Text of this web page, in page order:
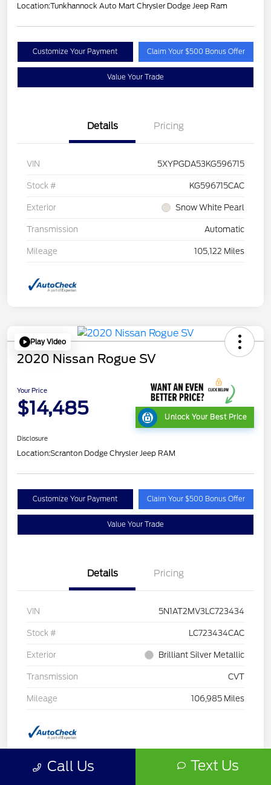
Location:Tunkhannock Auto Mart Chrysler Dodge Jeep Ram
Customize Your Payment Claim Your $500 Bonus Offer
Value Your Trade
Details Pricing
VIN 5XYPGDA53KG596715
Stock # KG596715CAC
Exterior Snow White Pearl
Transmission Automatic
Mileage 105,122 Miles
Play Video
2020 Nissan Rogue SV
Your Price
$14,485 Unlock Your Best Price
Disclosure
Location:Scranton Dodge Chrysler Jeep RAM
Customize Your Payment Claim Your $500 Bonus Offer
Value Your Trade
Details Pricing
VIN 5N1AT2MV3LC723434
Stock # LC723434CAC
Exterior Brilliant Silver Metallic
Transmission CVT
Mileage 106,985 Miles
Call Us Text Us